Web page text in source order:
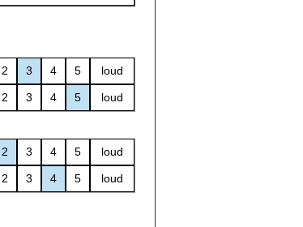
2 3 4 5 loud
2 3 4 5 loud
2 3 4 5 loud
2 3 4 5 loud